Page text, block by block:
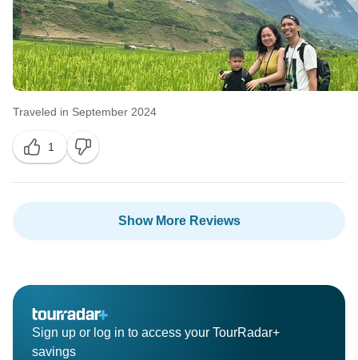
Traveled in September 2024
1
Show More Reviews
Sign up or log in to access your TourRadar+
savings